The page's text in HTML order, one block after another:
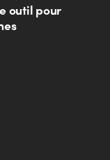
outil pour